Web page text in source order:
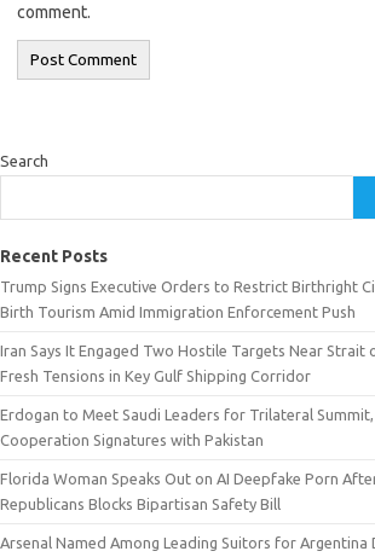
comment.
Search
Recent Posts
Trump Signs Executive Orders to Restrict Birthright
Birth Tourism Amid Immigration Enforcement Push
Iran Says It Engaged Two Hostile Targets Near Strait
Fresh Tensions in Key Gulf Shipping Corridor
Erdogan to Meet Saudi Leaders for Trilateral
Cooperation Signatures with Pakistan
Florida Woman Speaks Out on AI Deepfake Porn
Republicans Blocks Bipartisan Safety Bill
Arsenal Named Among Leading Suitors for Argentina